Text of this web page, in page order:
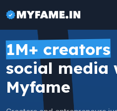
1M+ creators
social media
Myfame